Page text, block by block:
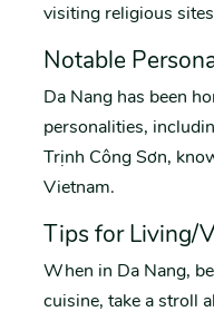
visiting religious
Notable
Da Nang has been
personalities,
Trịnh Công Sơn,
Vietnam.
Tips for Living/
When in Da Nang,
cuisine, take a stroll